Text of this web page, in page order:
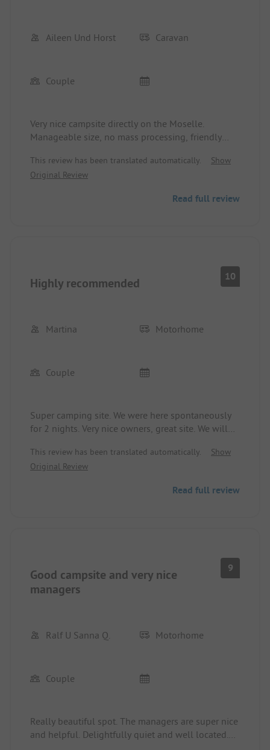
Aileen Und Horst Caravan
Couple
Very nice campsite directly on the Moselle.
Manageable size, no mass processing, friendly
partially newly laid pitches. Everything is great!
Only downside: the steep access, but free towing
This review has been translated automatically.
Show
Original Review
Read full review
Highly recommended 10
Martina Motorhome
Couple
Super camping site. We were here spontaneously
for 2 nights. Very nice owners, great site. We will
Thank you also for the walnuts today to conclude
the season. Now enjoy a well-deserved vacation.
This review has been translated automatically.
Show
Original Review
Read full review
Good campsite and very nice
managers
9
Ralf U Sanna Q. Motorhome
Couple
Really beautiful spot. The managers are super nice
and helpful. Delightfully quiet and well located.